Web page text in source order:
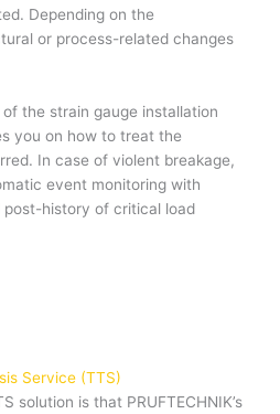
Depending on the
or process-related changes
of the strain gauge installation
you on how to treat the
In case of violent breakage,
event monitoring with
history of critical load
Service (TTS)
solution is that PRUFTECHNIK’s